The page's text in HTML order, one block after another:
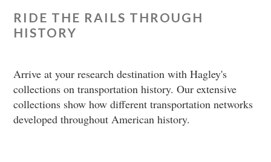
RIDE THE RAILS THROUGH
HISTORY
Arrive at your research destination with Hagley's
collections on transportation history. Our extensive
collections show how different transportation networks
developed throughout American history.